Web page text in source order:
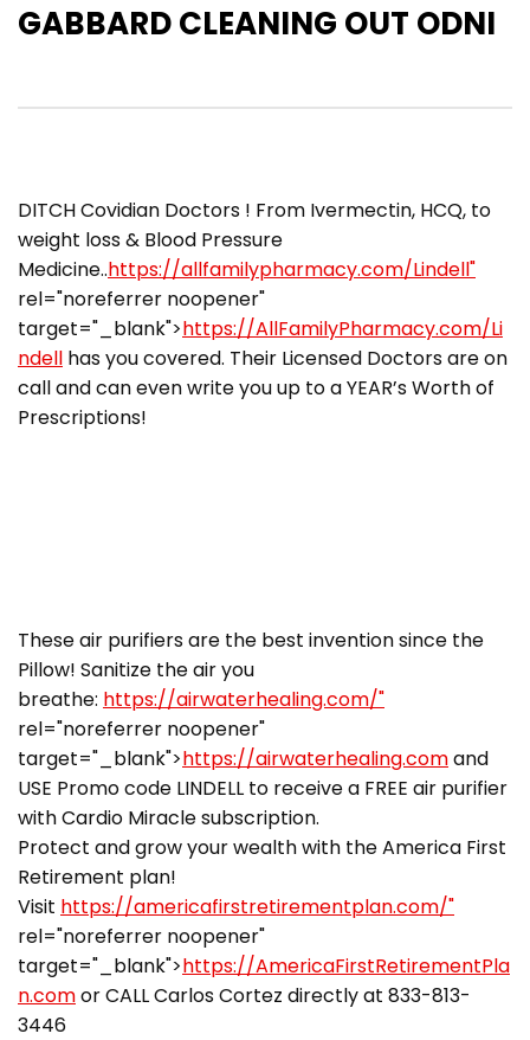
GABBARD CLEANING OUT ODNI
​​DITCH Covidian Doctors ! From Ivermectin, HCQ, to
weight loss & Blood Pressure
Medicine..https://allfamilypharmacy.com/Lindell"
rel="noreferrer noopener"
target="_blank">https://AllFamilyPharmacy.com/Li
ndell has you covered. Their Licensed Doctors are on
call and can even write you up to a YEAR’s Worth of
Prescriptions!
These air purifiers are the best invention since the
Pillow! Sanitize the air you
breathe: https://airwaterhealing.com/"
rel="noreferrer noopener"
target="_blank">https://airwaterhealing.comand
USE Promo code LINDELL to receive a FREE air purifier
with Cardio Miracle subscription.
Protect and grow your wealth with the America First
Retirement plan!
Visit https://americafirstretirementplan.com/"
rel="noreferrer noopener"
target="_blank">https://AmericaFirstRetirementPla
n.comor CALL Carlos Cortez directly at 833-813-
3446